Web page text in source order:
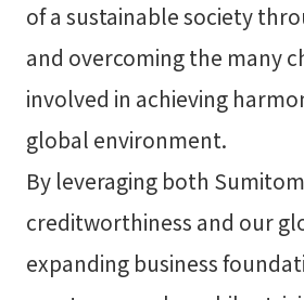
of a sustainable society
and overcoming the many
involved in achieving
global environment.
By leveraging both
creditworthiness and our
expanding business